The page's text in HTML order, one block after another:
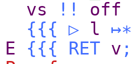
vs
!! off
{{{ ▷ l ↦∗
E
{{{ RET v ;